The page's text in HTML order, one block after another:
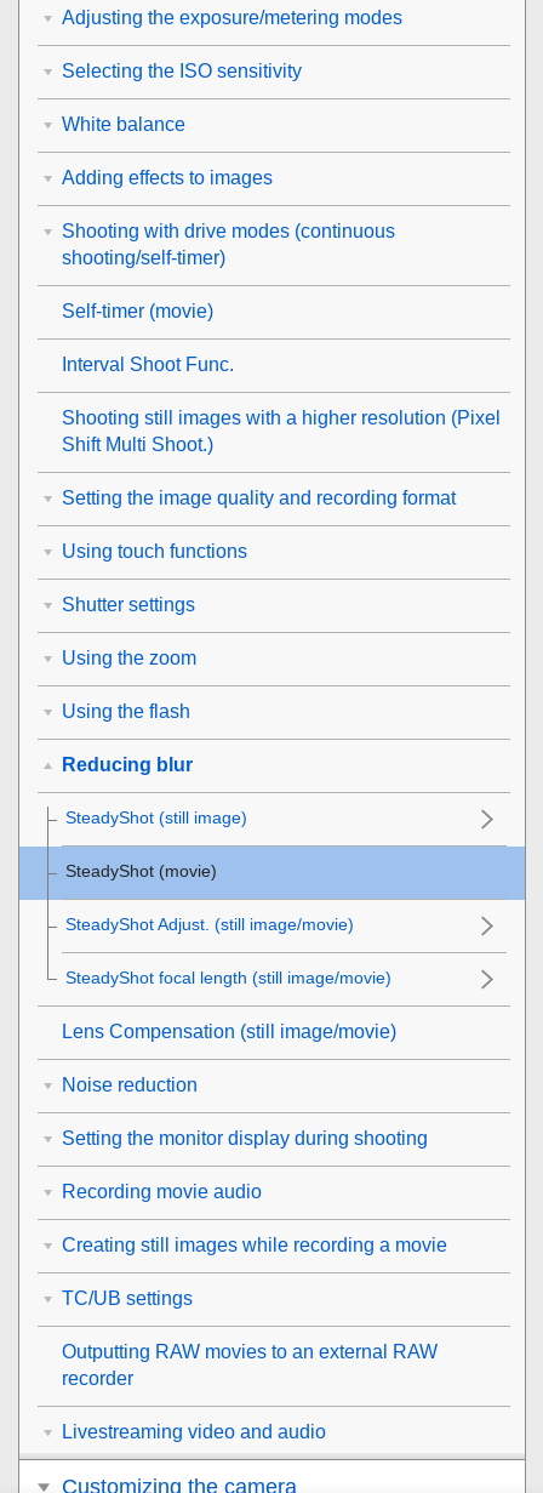
Adjusting the exposure/metering modes
Selecting the ISO sensitivity
White balance
Adding effects to images
Shooting with drive modes (continuous
shooting/self-timer)
Self-timer (movie)
Interval Shoot Func.
Shooting still images with a higher resolution (Pixel
Shift Multi Shoot.)
Setting the image quality and recording format
Using touch functions
Shutter settings
Using the zoom
Using the flash
Reducing blur
SteadyShot (still image)
SteadyShot (movie)
SteadyShot Adjust. (still image/movie)
SteadyShot focal length (still image/movie)
Lens Compensation (still image/movie)
Noise reduction
Setting the monitor display during shooting
Recording movie audio
Creating still images while recording a movie
TC/UB settings
Outputting RAW movies to an external RAW
recorder
Livestreaming video and audio
Customizing the camera